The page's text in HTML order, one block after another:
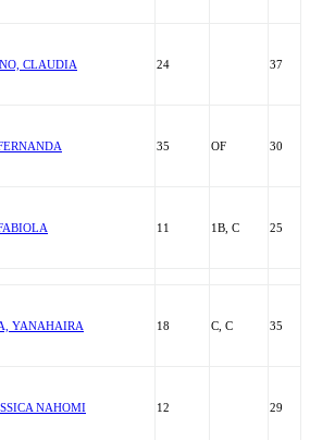
CLAUDIA 24 37
35 OF 30
11 1B, C 25
YANAHAIRA 18 C, C 35
NAHOMI 12 29